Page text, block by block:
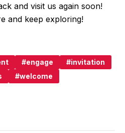
and visit us again soon!
and keep exploring!
engage
invitation
welcome